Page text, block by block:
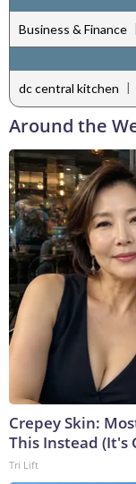
Business & Finance |
dc central kitchen |
Around the
Crepey Skin:
This Instead (It's
Tri Lift